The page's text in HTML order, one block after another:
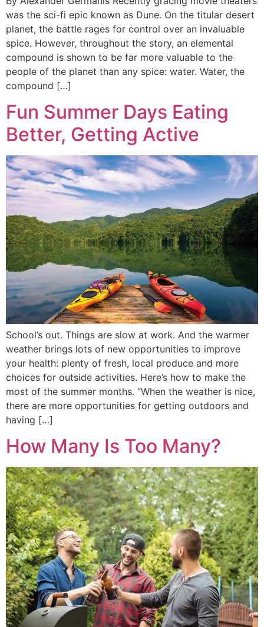
was the sci-fi epic known as Dune. On the titular desert
planet, the battle rages for control over an invaluable
spice. However, throughout the story, an elemental
compound is shown to be far more valuable to the
people of the planet than any spice: water. Water, the
compound […]
Fun Summer Days Eating
Better, Getting Active
School’s out. Things are slow at work. And the warmer
weather brings lots of new opportunities to improve
your health: plenty of fresh, local produce and more
choices for outside activities. Here’s how to make the
most of the summer months. “When the weather is nice,
there are more opportunities for getting outdoors and
having […]
How Many Is Too Many?